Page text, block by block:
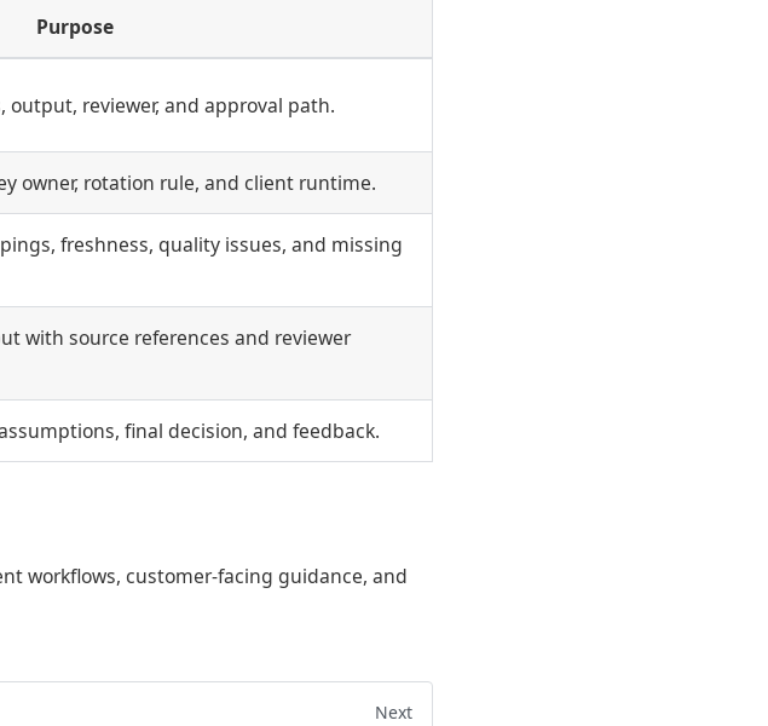
Purpose
output, reviewer, and approval path.
owner, rotation rule, and client runtime.
freshness, quality issues, and missing
with source references and reviewer
final decision, and feedback.
workflows, customer-facing guidance, and
Next